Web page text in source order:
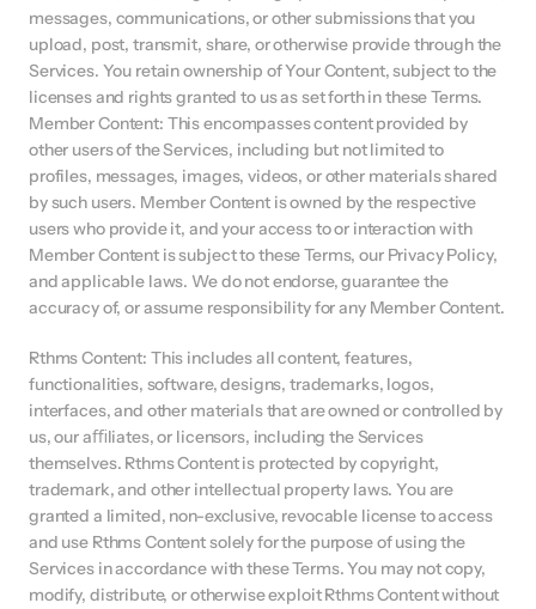
messages, communications, or other submissions that you
upload, post, transmit, share, or otherwise provide through the
Services. You retain ownership of Your Content, subject to the
licenses and rights granted to us as set forth in these Terms.
Member Content: This encompasses content provided by
other users of the Services, including but not limited to
profiles, messages, images, videos, or other materials shared
by such users. Member Content is owned by the respective
users who provide it, and your access to or interaction with
Member Content is subject to these Terms, our Privacy Policy,
and applicable laws. We do not endorse, guarantee the
accuracy of, or assume responsibility for any Member Content.
Rthms Content: This includes all content, features,
functionalities, software, designs, trademarks, logos,
interfaces, and other materials that are owned or controlled by
us, our aﬃliates, or licensors, including the Services
themselves. Rthms Content is protected by copyright,
trademark, and other intellectual property laws. You are
granted a limited, non-exclusive, revocable license to access
and use Rthms Content solely for the purpose of using the
Services in accordance with these Terms. You may not copy,
modify, distribute, or otherwise exploit Rthms Content without